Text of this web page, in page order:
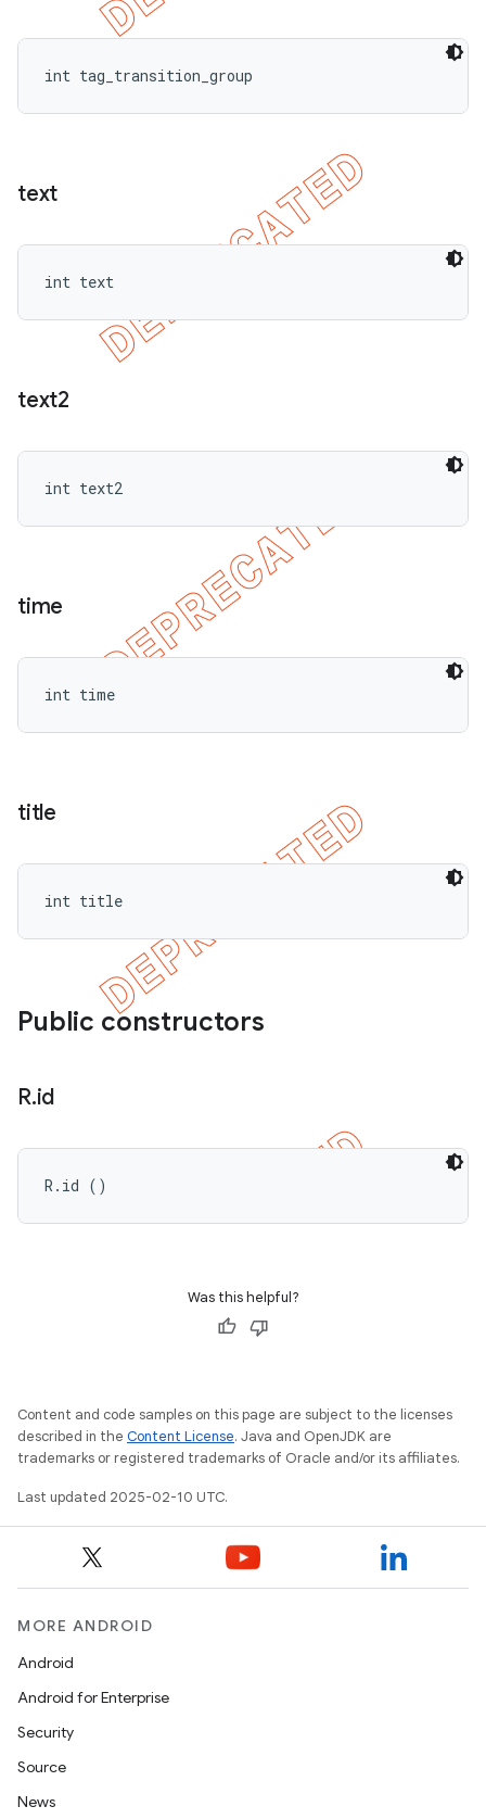
int tag_transition_group
text
int text
text2
int text2
time
int time
title
int title
Public constructors
R.id
R.id ()
Was this helpful?
Content and code samples on this page are subject to the licenses
described in the Content License. Java and OpenJDK are
trademarks or registered trademarks of Oracle and/or its affiliates.
Last updated 2025-02-10 UTC.
MORE ANDROID
Android
Android for Enterprise
Security
Source
News